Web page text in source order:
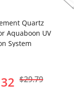
Quartz
Aquaboon UV
System
$29.79